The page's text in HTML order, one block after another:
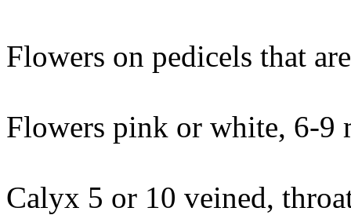
Flowers on pedicels that
Flowers pink or white, 6-9
Calyx 5 or 10 veined,